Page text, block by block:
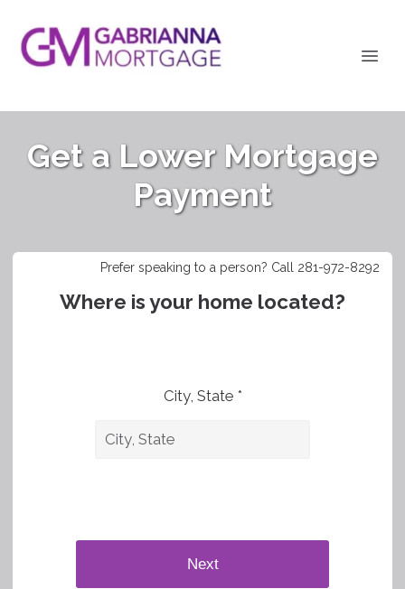
Get a Lower Mortgage
Payment
Prefer speaking to a person? Call 281-972-8292
Where is your home located?
City, State *
Next